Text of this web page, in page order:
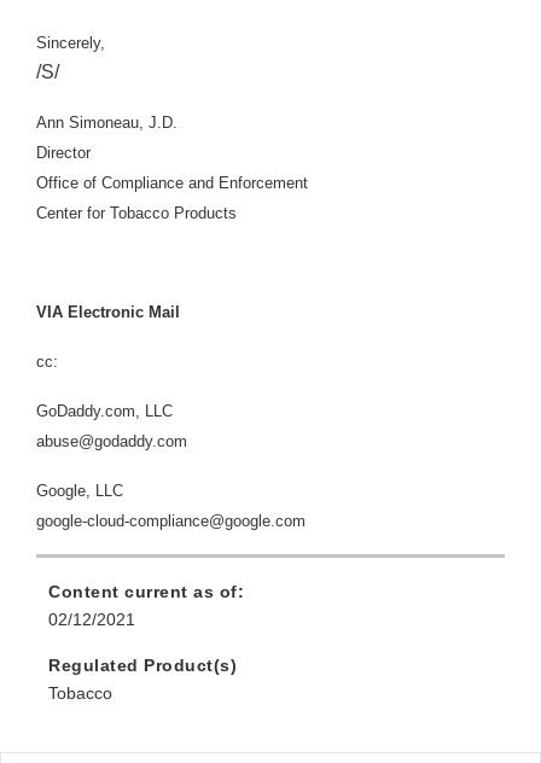
Sincerely,
/S/
Ann Simoneau, J.D.
Director
Office of Compliance and Enforcement
Center for Tobacco Products
VIA Electronic Mail
cc:
GoDaddy.com, LLC
abuse@godaddy.com
Google, LLC
google-cloud-compliance@google.com
Content current as of:
02/12/2021
Regulated Product(s)
Tobacco